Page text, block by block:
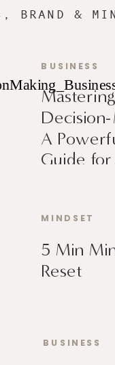
A
Guide
BUSINESS
5 Min
Reset
MINDSET
BUSINESS
BRAND &